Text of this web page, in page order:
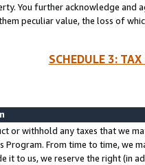
You further acknowledge and
peculiar value, the loss of
SCHEDULE 3:
or withhold any taxes that we
Program. From time to time, we
it to us, we reserve the right (in